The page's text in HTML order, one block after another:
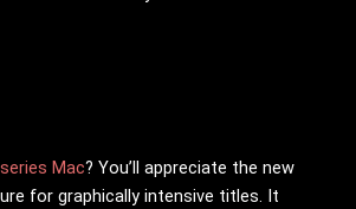
Mac? You’ll appreciate the new
for graphically intensive titles. It